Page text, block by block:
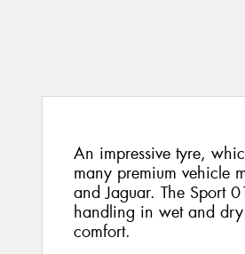
An impressive tyre,
many premium vehicle
and Jaguar. The Sport
handling in wet and
comfort.